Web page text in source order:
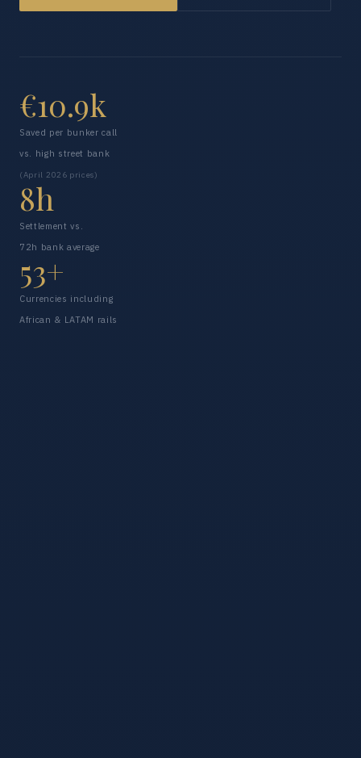
€10.9k
Saved per bunker call
vs. high street bank
(April 2026 prices)
8h
Settlement vs.
72h bank average
53+
Currencies including
African & LATAM rails